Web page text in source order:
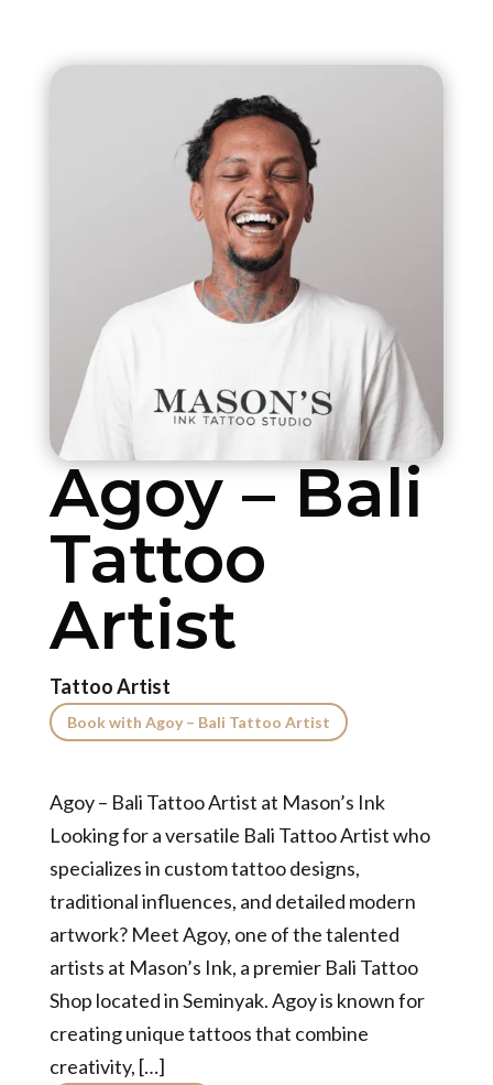
Agoy – Bali
Tattoo
Artist
Tattoo Artist
Book with Agoy – Bali Tattoo Artist
Agoy – Bali Tattoo Artist at Mason’s Ink
Looking for a versatile Bali Tattoo Artist who
specializes in custom tattoo designs,
traditional influences, and detailed modern
artwork? Meet Agoy, one of the talented
artists at Mason’s Ink, a premier Bali Tattoo
Shop located in Seminyak. Agoy is known for
creating unique tattoos that combine
creativity, […]